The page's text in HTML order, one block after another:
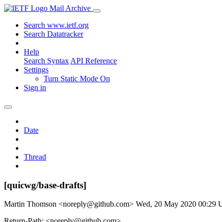
Mail Archive
Search www.ietf.org
Search Datatracker
Help
Search Syntax API Reference
Settings
Turn Static Mode On
Sign in
Date
Thread
[quicwg/base-drafts]
Martin Thomson <noreply@github.com> Wed, 20 May 2020 00:29